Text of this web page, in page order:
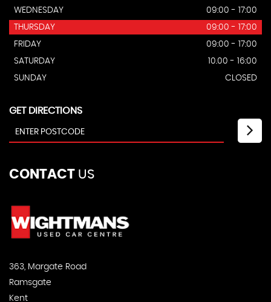
WEDNESDAY
09:00 - 17:00
THURSDAY
09:00 - 17:00
FRIDAY
09:00 - 17:00
SATURDAY
10.00 - 16:00
SUNDAY
CLOSED
GET DIRECTIONS
CONTACT US
363, Margate Road
Ramsgate
Kent